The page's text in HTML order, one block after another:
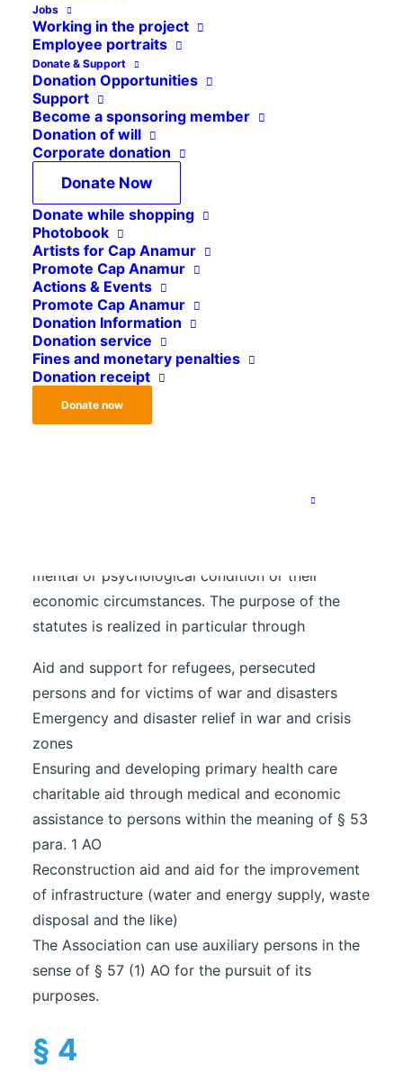
Jobs
Working in the project
Employee portraits
Donate & Support
Donation Opportunities
Support
Become a sponsoring member
Donation of will
Corporate donation
Donate Now
Donate while shopping
Photobook
Artists for Cap Anamur
Promote Cap Anamur
Actions & Events
Promote Cap Anamur
Donation Information
Donation service
Fines and monetary penalties
Donation receipt
Donate now
§ 1
The name of the Association is “Cap Anamur /
German Emergency Doctors e.V.”.
The Association exclusively and directly pursues
charitable and benevolent purposes within the
of the German Tax Code.
§ 2
The registered office of the Association is in
Cologne.
§ 3
the promotion of health care as well as the
mental or psychological condition or their
economic circumstances. The purpose of the
statutes is realized in particular through
Aid and support for refugees, persecuted
persons and for victims of war and disasters
Emergency and disaster relief in war and crisis
zones
Ensuring and developing primary health care
charitable aid through medical and economic
assistance to persons within the meaning of § 53
para. 1 AO
Reconstruction aid and aid for the improvement
of infrastructure (water and energy supply, waste
disposal and the like)
The Association can use auxiliary persons in the
sense of § 57 (1) AO for the pursuit of its
purposes.
§ 4